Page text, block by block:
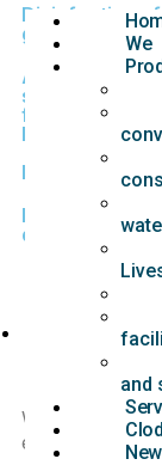
We
and
Disinfection of
general public
Authorized for
suspension
facilities,
Fully effective
Minimal
risk:
Benefits of
daily
Control
With the
equipment